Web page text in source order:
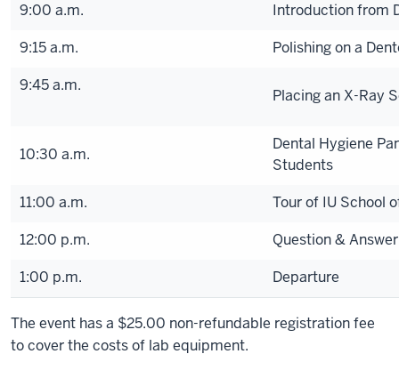
9:00 a.m.
Introduction from
9:15 a.m.
Polishing on a
9:45 a.m.
Placing an X-Ray
10:30 a.m.
Dental Hygiene
Students
11:00 a.m.
Tour of IU School
12:00 p.m.
Question &
1:00 p.m.
Departure
The event has a $25.00 non-refundable registration fee
to cover the costs of lab equipment.